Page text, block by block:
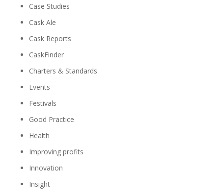
Case Studies
Cask Ale
Cask Reports
CaskFinder
Charters & Standards
Events
Festivals
Good Practice
Health
Improving profits
Innovation
Insight